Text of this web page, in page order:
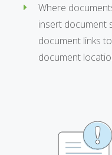
Where
insert document
document links
document